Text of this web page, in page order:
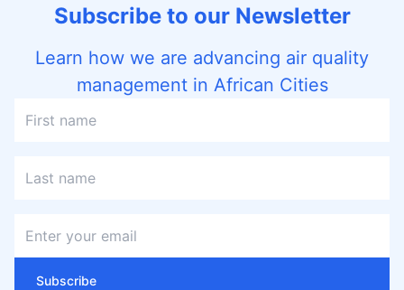
Subscribe to our Newsletter
Learn how we are advancing air quality
management in African Cities
Subscribe